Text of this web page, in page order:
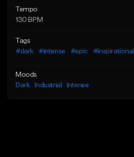
Tempo
130 BPM
Tags
#dark
#intense #epic #inspirational
Moods
Dark
Industrial Intense